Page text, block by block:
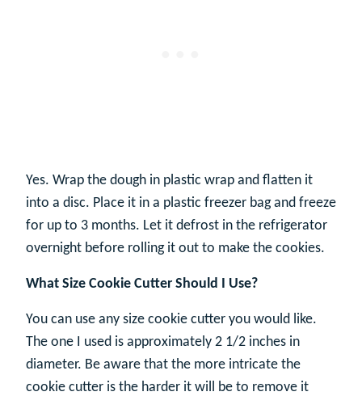
Yes. Wrap the dough in plastic wrap and flatten it
into a disc. Place it in a plastic freezer bag and freeze
for up to 3 months. Let it defrost in the refrigerator
overnight before rolling it out to make the cookies.
What Size Cookie Cutter Should I Use?
You can use any size cookie cutter you would like.
The one I used is approximately 2 1/2 inches in
diameter. Be aware that the more intricate the
cookie cutter is the harder it will be to remove it